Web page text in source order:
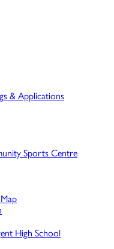
& Applications
Sports Centre
High School